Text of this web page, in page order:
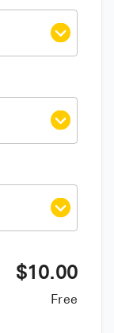
$10.00
Free